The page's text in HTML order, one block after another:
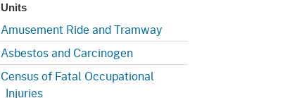
Units
Amusement Ride and Tramway
Asbestos and Carcinogen
Census of Fatal Occupational
Injuries